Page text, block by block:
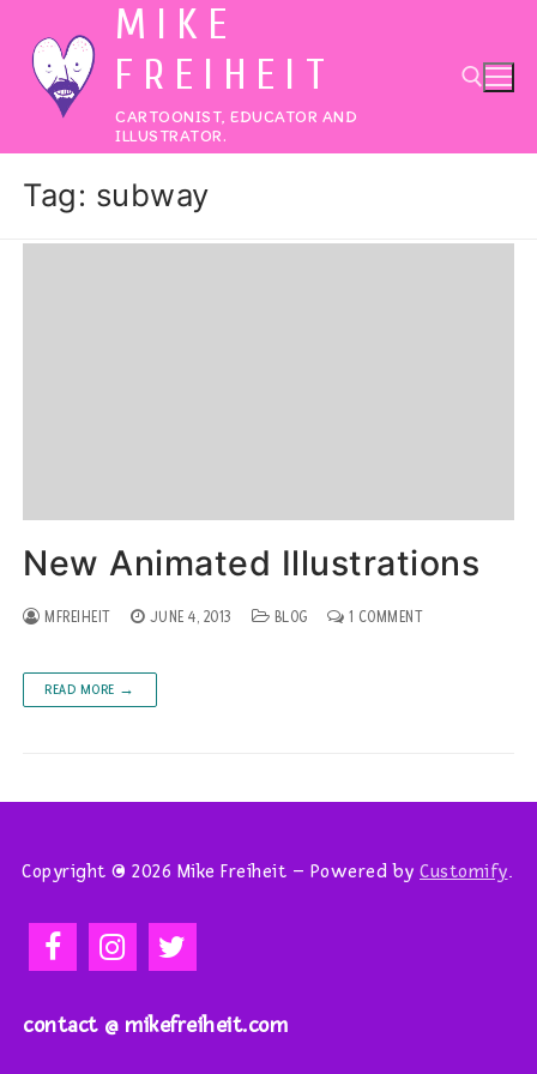
content
MIKE
FREIHEIT
CARTOONIST, EDUCATOR AND
ILLUSTRATOR.
Tag: subway
New Animated Illustrations
MFREIHEIT JUNE 4, 2013 BLOG 1 COMMENT
READ MORE →
Copyright © 2026 Mike Freiheit – Powered by Customify.
contact @ mikefreiheit.com